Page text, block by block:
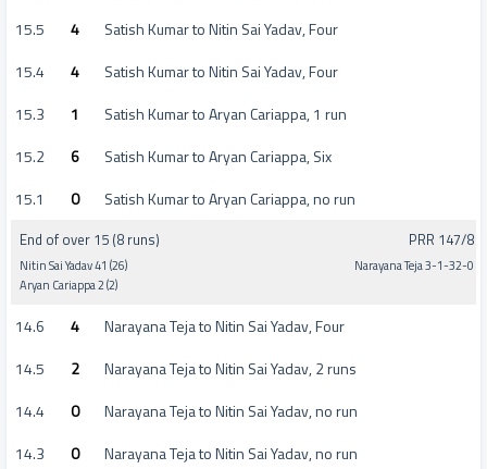
15.5
4
Satish Kumar to Nitin Sai Yadav, Four
15.4
4
Satish Kumar to Nitin Sai Yadav, Four
15.3
1
Satish Kumar to Aryan Cariappa, 1 run
15.2
6
Satish Kumar to Aryan Cariappa, Six
15.1
0 Satish Kumar to Aryan Cariappa, no run
End of over 15 (8 runs)
Nitin Sai Yadav 41 (26)
Aryan Cariappa 2 (2)
PRR 147/8
Narayana Teja 3-1-32-0
14.6 4
Narayana Teja to Nitin Sai Yadav, Four
14.5
2
Narayana Teja to Nitin Sai Yadav, 2 runs
14.4
0
Narayana Teja to Nitin Sai Yadav, no run
14.3
0
Narayana Teja to Nitin Sai Yadav, no run